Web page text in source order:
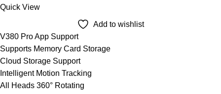
Quick View
Add to wishlist
V380 Pro App Support
Supports Memory Card Storage
Cloud Storage Support
Intelligent Motion Tracking
All Heads 360° Rotating